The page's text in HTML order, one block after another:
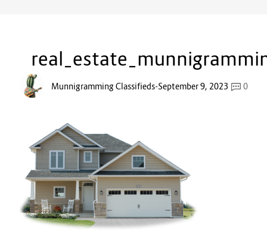
Munnigramming Classifieds-September 9, 2023 0